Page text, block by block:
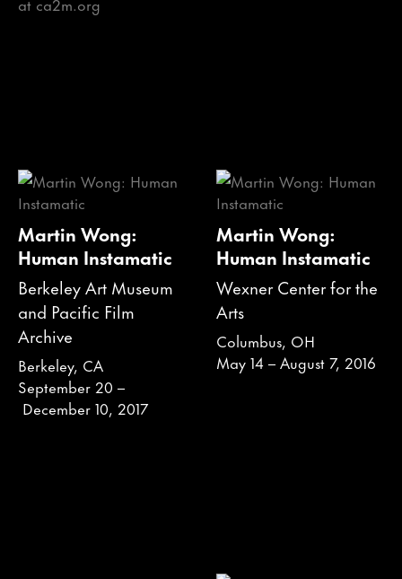
Martin Wong:
Human Instamatic
Berkeley Art Museum
and Pacific Film
Archive
Berkeley, CA
September 20 –
December 10, 2017
Martin Wong:
Human Instamatic
Wexner Center for the
Arts
Columbus, OH
May 14 – August 7, 2016